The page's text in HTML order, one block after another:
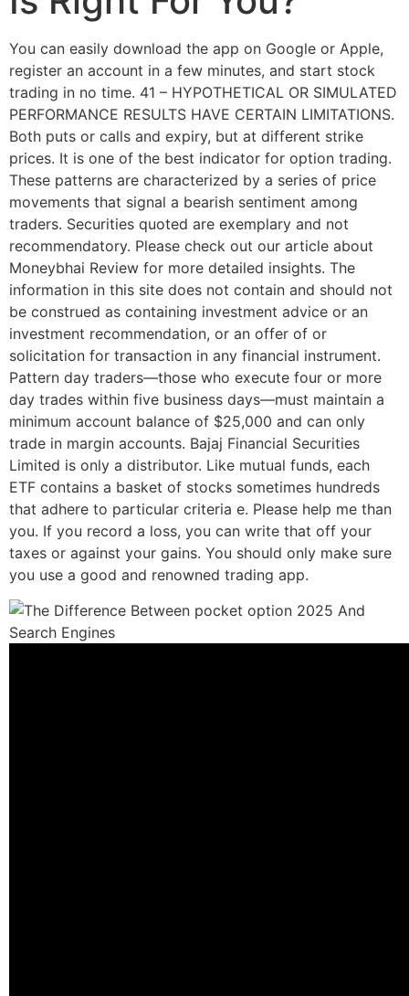
You can easily download the app on Google or Apple,
register an account in a few minutes, and start stock
trading in no time. 41 – HYPOTHETICAL OR SIMULATED
PERFORMANCE RESULTS HAVE CERTAIN LIMITATIONS.
Both puts or calls and expiry, but at different strike
prices. It is one of the best indicator for option trading.
These patterns are characterized by a series of price
movements that signal a bearish sentiment among
traders. Securities quoted are exemplary and not
recommendatory. Please check out our article about
Moneybhai Review for more detailed insights. The
information in this site does not contain and should not
be construed as containing investment advice or an
investment recommendation, or an offer of or
solicitation for transaction in any financial instrument.
Pattern day traders—those who execute four or more
day trades within five business days—must maintain a
minimum account balance of $25,000 and can only
trade in margin accounts. Bajaj Financial Securities
Limited is only a distributor. Like mutual funds, each
ETF contains a basket of stocks sometimes hundreds
that adhere to particular criteria e. Please help me than
you. If you record a loss, you can write that off your
taxes or against your gains. You should only make sure
you use a good and renowned trading app.